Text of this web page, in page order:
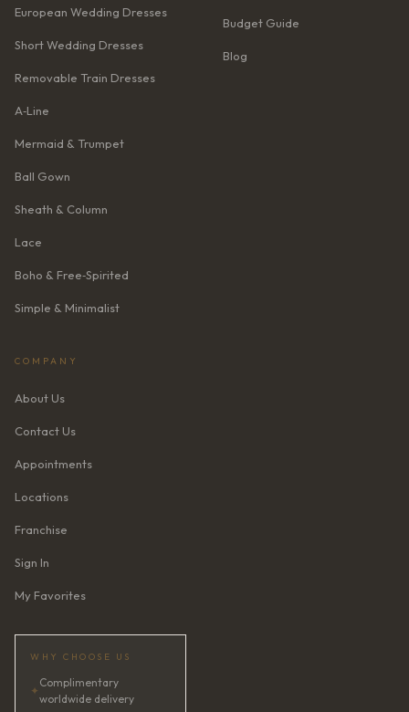
European Wedding Dresses
Short Wedding Dresses
Removable Train Dresses
A‑Line
Mermaid & Trumpet
Ball Gown
Sheath & Column
Lace
Boho & Free‑Spirited
Simple & Minimalist
Budget Guide
Blog
COMPANY
About Us
Contact Us
Appointments
Locations
Franchise
Sign In
My Favorites
WHY CHOOSE US
✦
Complimentary
worldwide delivery